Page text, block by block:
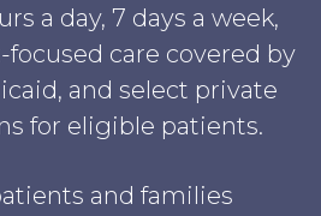
a day, 7 days a week,
care covered by
and select private
for eligible patients.
and families